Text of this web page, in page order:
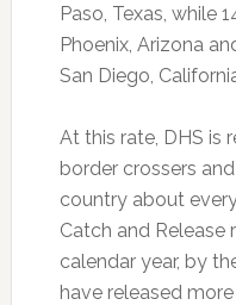
Paso, Texas, while
Phoenix, Arizona
San Diego,
At this rate, DHS is
border crossers
country about
Catch and Release
calendar year, by
have released